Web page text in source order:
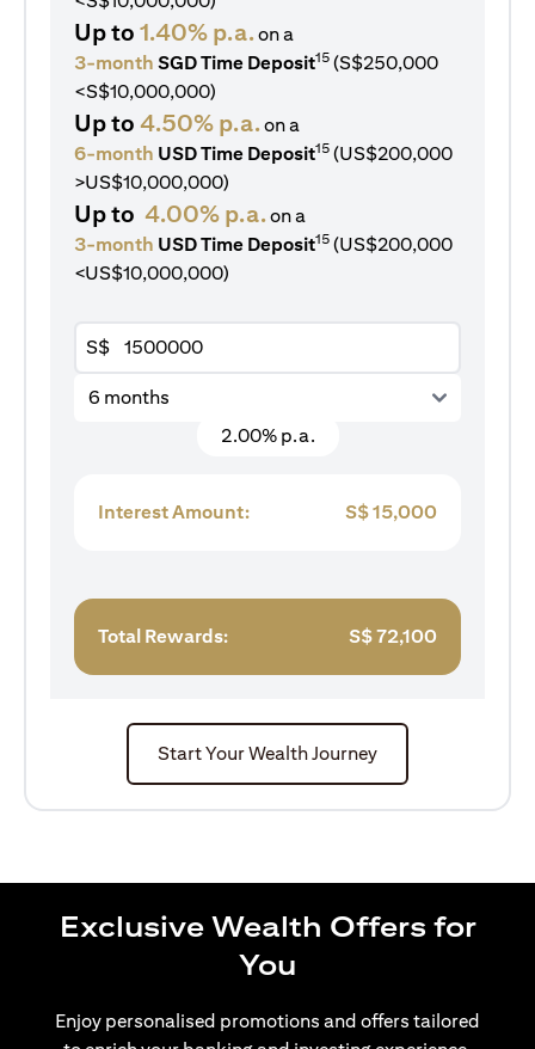
Up to 1.40% p.a.on a
3-month SGD Time Deposit15 (S$250,000
<S$10,000,000)
Up to 4.50% p.a.on a
6-month USD Time Deposit15 (US$200,000
>US$10,000,000)
Up to 4.00% p.a.on a
3-month USD Time Deposit15 (US$200,000
<US$10,000,000)
S$
6 months
2.00% p.a.
Interest Amount: S$15,000
Total Rewards: S$72,100
Start Your Wealth Journey
Exclusive Wealth Offers for
You
Enjoy personalised promotions and offers tailored